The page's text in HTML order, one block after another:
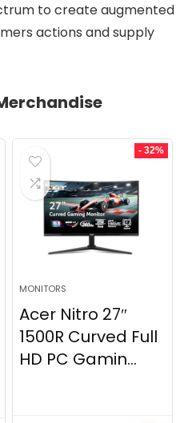
to create augmented
actions and supply
- 32%
MONITORS
Acer Nitro 27″
1500R Curved Full
HD PC Gamin...